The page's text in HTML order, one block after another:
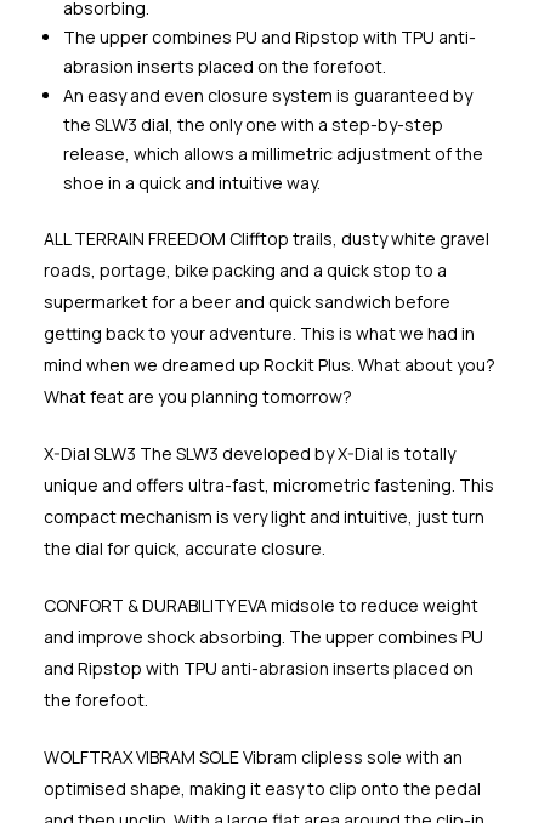
absorbing.
The upper combines PU and Ripstop with TPU anti-
abrasion inserts placed on the forefoot.
An easy and even closure system is guaranteed by
the SLW3 dial, the only one with a step-by-step
release, which allows a millimetric adjustment of the
shoe in a quick and intuitive way.
ALL TERRAIN FREEDOM Clifftop trails, dusty white gravel
roads, portage, bike packing and a quick stop to a
supermarket for a beer and quick sandwich before
getting back to your adventure. This is what we had in
mind when we dreamed up Rockit Plus. What about you?
What feat are you planning tomorrow?
X-Dial SLW3 The SLW3 developed by X-Dial is totally
unique and offers ultra-fast, micrometric fastening. This
compact mechanism is very light and intuitive, just turn
the dial for quick, accurate closure.
CONFORT & DURABILITY EVA midsole to reduce weight
and improve shock absorbing. The upper combines PU
and Ripstop with TPU anti-abrasion inserts placed on
the forefoot.
WOLFTRAX VIBRAM SOLE Vibram clipless sole with an
optimised shape, making it easy to clip onto the pedal